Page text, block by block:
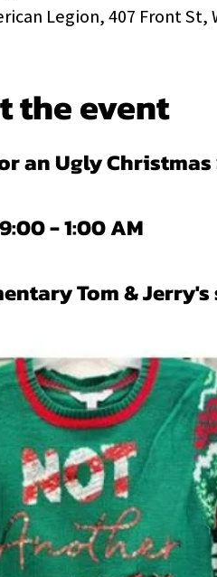
Legion, 407 Front St,
the event
an Ugly
- 1:00 AM
Tom &